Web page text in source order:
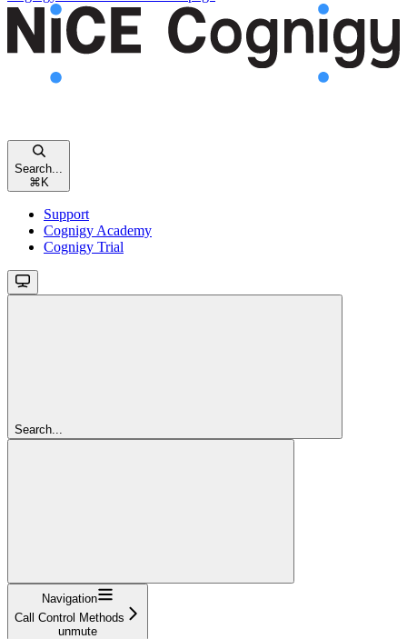
Search...
⌘K
Support
Cognigy Academy
Cognigy Trial
Search...
Navigation
Call Control Methods
unmute